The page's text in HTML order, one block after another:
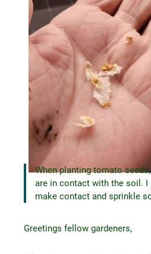
When planting tomato
are in contact with the soil. I
make contact and sprinkle
Greetings fellow gardeners,